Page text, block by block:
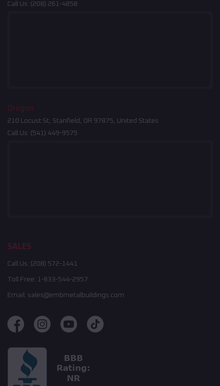
Call Us: (208) 261-4858
Oregon
210 Locust St, Stanfield, OR 97875, United States
Call Us: (541) 449-9575
SALES
Call Us: (208) 572-1441
Toll Free: 1-833-544-2957
Email: sales@embmetalbuildings.com